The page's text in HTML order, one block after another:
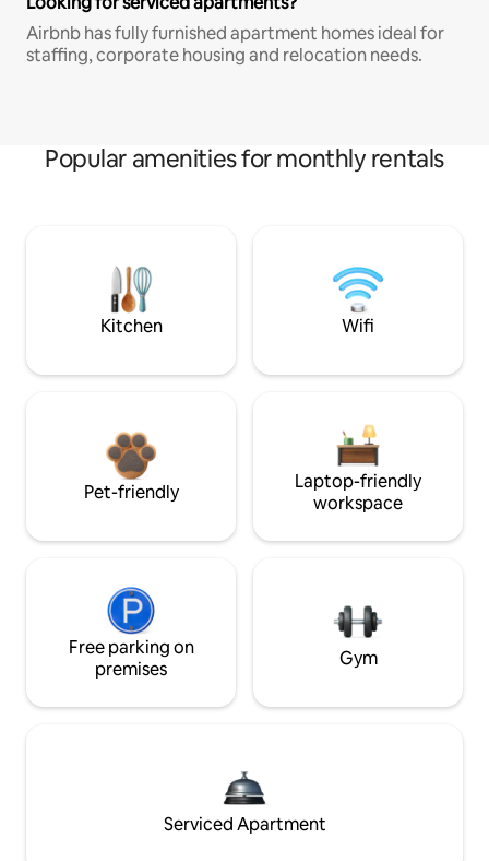
Airbnb has fully furnished apartment homes ideal for
staffing, corporate housing and relocation needs.
Popular amenities for monthly rentals
Kitchen Wifi
Pet-friendly
Laptop-friendly
workspace
Free parking on
premises
Gym
Serviced Apartment